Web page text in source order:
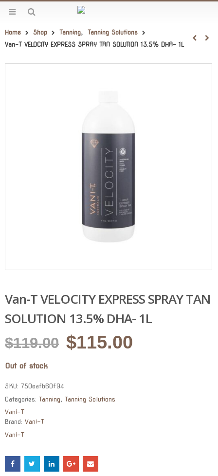
Home Shop Tanning,
Tanning Solutions
Van-T VELOCITY EXPRESS SPRAY TAN SOLUTION 13.5% DHA- 1L
Van-T VELOCITY EXPRESS SPRAY TAN
SOLUTION 13.5% DHA- 1L
$119.00 Original
price
$115.00Current
Out of stock
SKU: 750eafb60f94
Categories: Tanning, Tanning Solutions
Vani-T
Brand: Vani-T
Vani-T